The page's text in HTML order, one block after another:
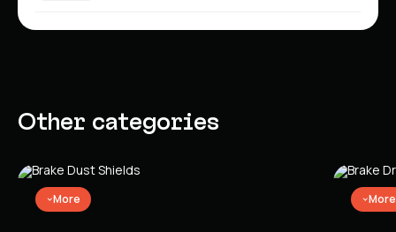
VW Transporter T6 Platform / Chassis (SFD, SFE, SFL, SFZ) (04.2015
Other categories
More More